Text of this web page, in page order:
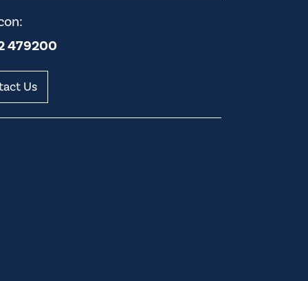
479200
Us